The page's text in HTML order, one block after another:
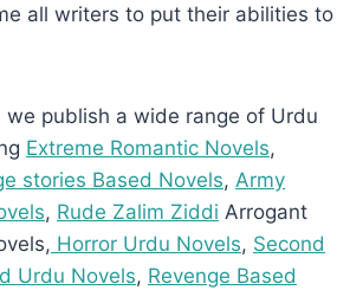
all writers to put their abilities to
we publish a wide range of Urdu
Extreme Romantic Novels,
stories Based Novels, Army
, Rude Zalim Ziddi Arrogant
Horror Urdu Novels, Second
Urdu Novels, Revenge Based